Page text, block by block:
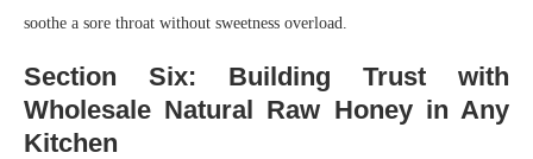
soothe a sore throat without sweetness overload.
Section Six: Building Trust with
Wholesale Natural Raw Honey in Any
Kitchen